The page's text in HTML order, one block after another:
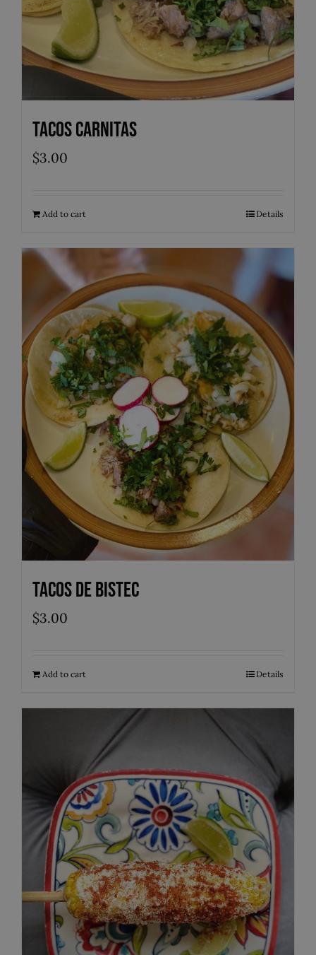
Tacos Carnitas
$3.00
Add to cart Details
Tacos de Bistec
$3.00
Add to cart Details